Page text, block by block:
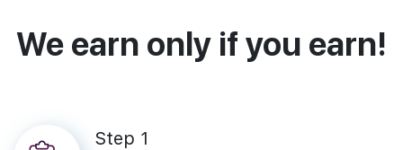
We earn only if you earn!
Step‌ ‌1‌